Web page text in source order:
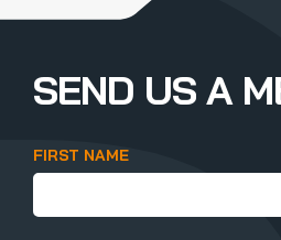
SEND US A
FIRST NAME